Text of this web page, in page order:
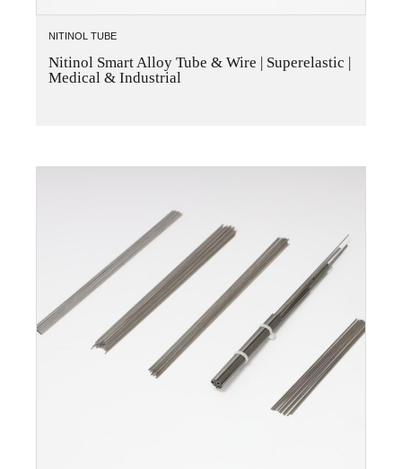
NITINOL TUBE
Nitinol Smart Alloy Tube & Wire | Superelastic |
Medical & Industrial